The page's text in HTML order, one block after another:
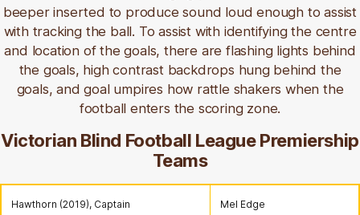
beeper inserted to produce sound loud enough to assist
with tracking the ball. To assist with identifying the centre
and location of the goals, there are flashing lights behind
the goals, high contrast backdrops hung behind the
goals, and goal umpires how rattle shakers when the
football enters the scoring zone.
Victorian Blind Football League Premiership
Teams
Hawthorn (2019), Captain Mel Edge